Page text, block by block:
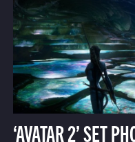
‘AVATAR 2’ SET